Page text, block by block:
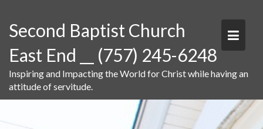
content
Second Baptist Church
East End __ (757) 245-6248
Inspiring and Impacting the World for Christ while having an
attitude of servitude.